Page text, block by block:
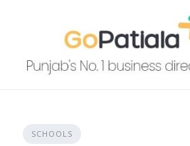
SCHOOLS